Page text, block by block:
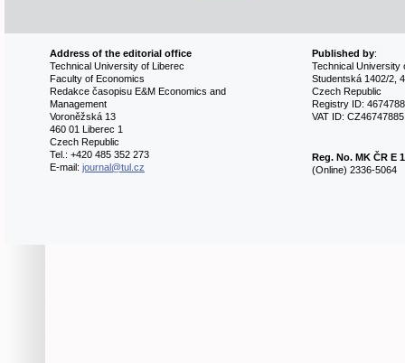
Address of the editorial office
Technical University of Liberec
Faculty of Economics
Redakce časopisu E&M Economics and
Management
Voroněžská 13
460 01 Liberec 1
Czech Republic
Tel.: +420 485 352 273
E-mail: journal@tul.cz
Published by:
Technical University
Studentská 1402/2,
Czech Republic
Registry ID:
VAT ID: CZ46747885
Reg. No. MK ČR E
(Online) 2336-5064